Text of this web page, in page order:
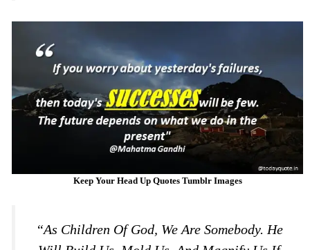
Keep Your Head Up Quotes Tumblr Images
“As Children Of God, We Are Somebody. He